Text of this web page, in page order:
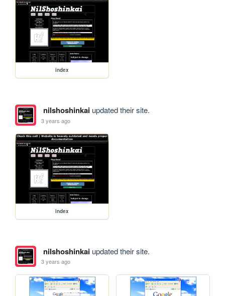
index
nilshoshinkaiupdated their site.
3 years ago
index
nilshoshinkaiupdated their site.
3 years ago